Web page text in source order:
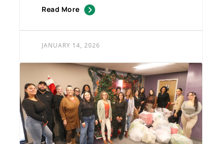
Support Housing Counseling Service...
Read More
JANUARY 14, 2026